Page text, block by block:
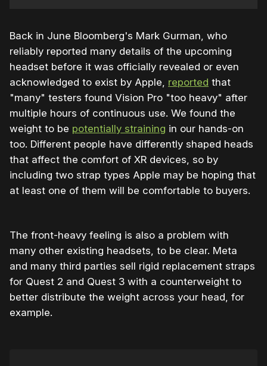
Back in June Bloomberg's Mark Gurman, who
reliably reported many details of the upcoming
headset before it was officially revealed or even
acknowledged to exist by Apple, reported that
"many" testers found Vision Pro "too heavy" after
multiple hours of continuous use. We found the
weight to be potentially straining in our hands-on
too. Different people have differently shaped heads
that affect the comfort of XR devices, so by
including two strap types Apple may be hoping that
at least one of them will be comfortable to buyers.
The front-heavy feeling is also a problem with
many other existing headsets, to be clear. Meta
and many third parties sell rigid replacement straps
for Quest 2 and Quest 3 with a counterweight to
better distribute the weight across your head, for
example.